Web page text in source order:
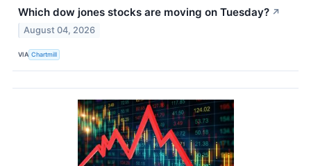
Which dow jones stocks are moving on Tuesday? ↗
August 04, 2026
VIA Chartmill